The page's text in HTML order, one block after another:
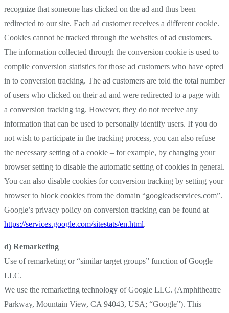
recognize that someone has clicked on the ad and thus been
redirected to our site. Each ad customer receives a different cookie.
Cookies cannot be tracked through the websites of ad customers.
The information collected through the conversion cookie is used to
compile conversion statistics for those ad customers who have opted
in to conversion tracking. The ad customers are told the total number
of users who clicked on their ad and were redirected to a page with
a conversion tracking tag. However, they do not receive any
information that can be used to personally identify users. If you do
not wish to participate in the tracking process, you can also refuse
the necessary setting of a cookie – for example, by changing your
browser setting to disable the automatic setting of cookies in general.
You can also disable cookies for conversion tracking by setting your
browser to block cookies from the domain “googleadservices.com”.
Google’s privacy policy on conversion tracking can be found at
https://services.google.com/sitestats/en.html.
d) Remarketing
Use of remarketing or “similar target groups” function of Google
LLC.
We use the remarketing technology of Google LLC. (Amphitheatre
Parkway, Mountain View, CA 94043, USA; “Google”). This